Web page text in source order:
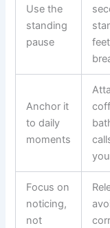
Use the
standing
pause
Anchor it
to daily
moments
Focus on
noticing,
not